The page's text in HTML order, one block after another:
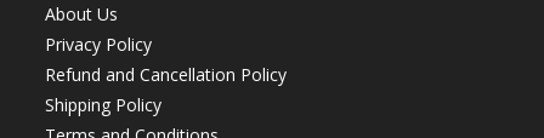
About Us
Privacy Policy
Refund and Cancellation Policy
Shipping Policy